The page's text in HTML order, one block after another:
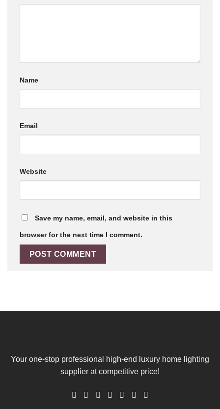
Name
Email
Website
Save my name, email, and website in this
browser for the next time I comment.
Your one-stop professional high-end luxury home lighting
supplier at competitive price!